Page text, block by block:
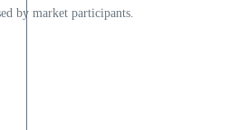
by market participants.